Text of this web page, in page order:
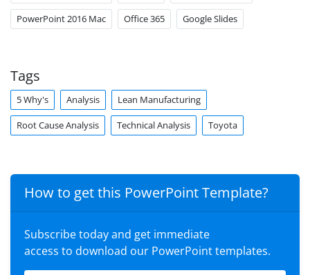
PowerPoint 2016 Mac Office 365 Google Slides
Tags
5 Why's Analysis Lean Manufacturing
Root Cause Analysis Technical Analysis Toyota
How to get this PowerPoint Template?
Subscribe today and get immediate
access to download our PowerPoint templates.